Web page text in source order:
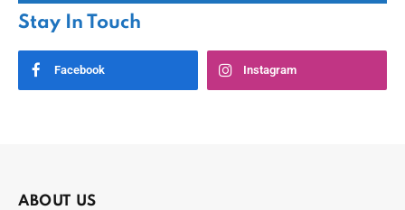
Stay In Touch
Facebook Instagram
ABOUT US